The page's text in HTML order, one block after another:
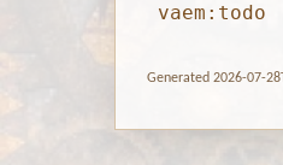
vaem:todo
Generated 2026-07-